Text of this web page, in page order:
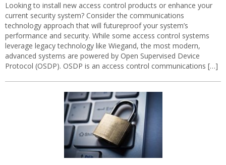
Looking to install new access control products or enhance your
current security system? Consider the communications
technology approach that will futureproof your system’s
performance and security. While some access control systems
leverage legacy technology like Wiegand, the most modern,
advanced systems are powered by Open Supervised Device
Protocol (OSDP). OSDP is an access control communications […]